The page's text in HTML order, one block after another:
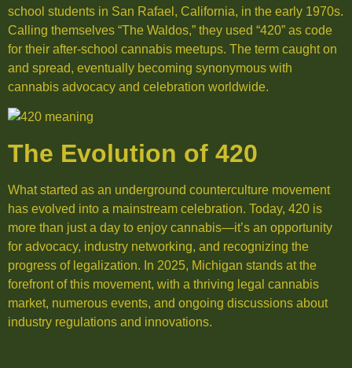
school students in San Rafael, California, in the early 1970s.
Calling themselves “The Waldos,” they used “420” as code
for their after-school cannabis meetups. The term caught on
and spread, eventually becoming synonymous with
cannabis advocacy and celebration worldwide.
The Evolution of 420
What started as an underground counterculture movement
has evolved into a mainstream celebration. Today, 420 is
more than just a day to enjoy cannabis—it’s an opportunity
for advocacy, industry networking, and recognizing the
progress of legalization. In 2025, Michigan stands at the
forefront of this movement, with a thriving legal cannabis
market, numerous events, and ongoing discussions about
industry regulations and innovations.